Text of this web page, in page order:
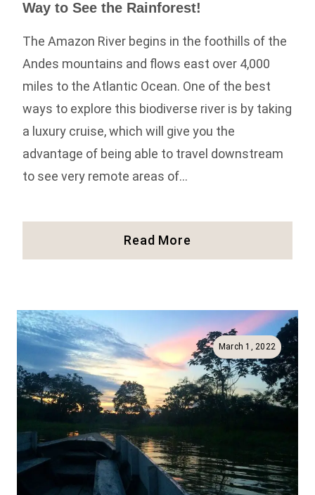
Way to See the Rainforest!
The Amazon River begins in the foothills of the
Andes mountains and flows east over 4,000
miles to the Atlantic Ocean. One of the best
ways to explore this biodiverse river is by taking
a luxury cruise, which will give you the
advantage of being able to travel downstream
to see very remote areas of…
Read More
River
The
Best
Way
To
See
The
Rainforest!
March 1, 2022